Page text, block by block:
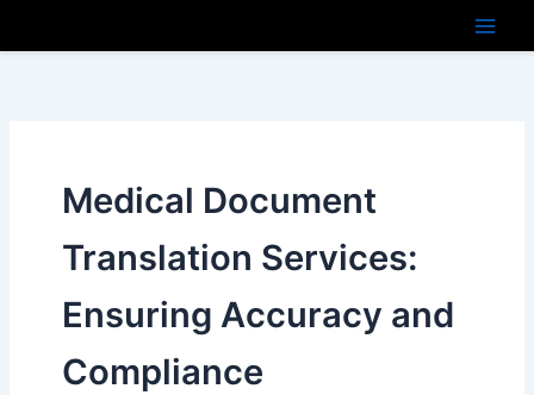
Medical Document
Translation Services:
Ensuring Accuracy and
Compliance